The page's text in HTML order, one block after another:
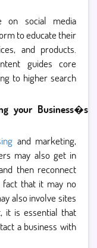
on social media
to educate their
and products.
guides core
to higher search
your Business�s
and marketing,
may also get in
then reconnect
fact that it may no
also involve sites
it is essential that
a business with